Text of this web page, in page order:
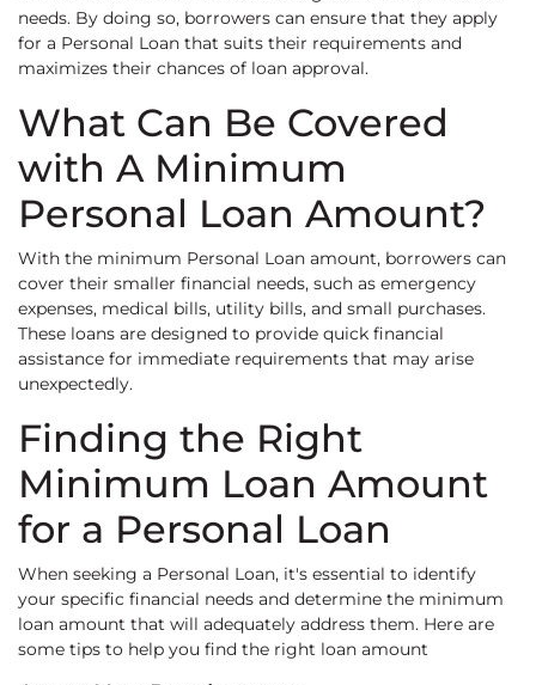
needs. By doing so, borrowers can ensure that they apply
for a Personal Loan that suits their requirements and
maximizes their chances of loan approval.
What Can Be Covered
with A Minimum
Personal Loan Amount?
With the minimum Personal Loan amount, borrowers can
cover their smaller financial needs, such as emergency
expenses, medical bills, utility bills, and small purchases.
These loans are designed to provide quick financial
assistance for immediate requirements that may arise
unexpectedly.
Finding the Right
Minimum Loan Amount
for a Personal Loan
When seeking a Personal Loan, it's essential to identify
your specific financial needs and determine the minimum
loan amount that will adequately address them. Here are
some tips to help you find the right loan amount